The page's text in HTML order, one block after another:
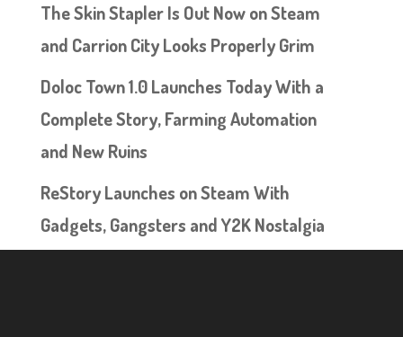
The Skin Stapler Is Out Now on Steam
and Carrion City Looks Properly Grim
Doloc Town 1.0 Launches Today With a
Complete Story, Farming Automation
and New Ruins
ReStory Launches on Steam With
Gadgets, Gangsters and Y2K Nostalgia